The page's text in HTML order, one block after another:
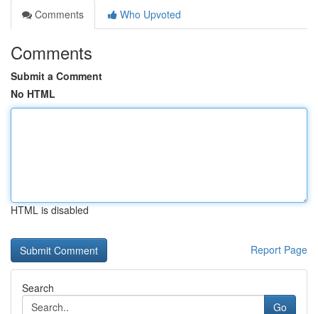
Comments
Who Upvoted
Comments
Submit a Comment
No HTML
HTML is disabled
Report Page
Search
Go